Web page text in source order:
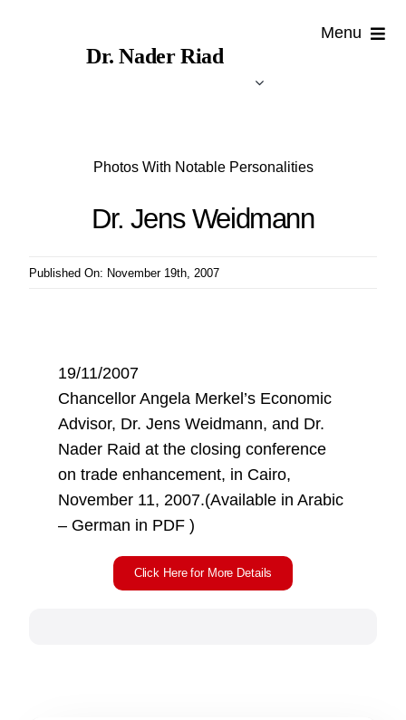
Dr. Nader Riad
Menu
Photos With Notable Personalities
Dr. Jens Weidmann
Published On: November 19th, 2007
19/11/2007
Chancellor Angela Merkel’s Economic
Advisor, Dr. Jens Weidmann, and Dr.
Nader Raid at the closing conference
on trade enhancement, in Cairo,
November 11, 2007.(Available in Arabic
– German in PDF )
Click Here for More Details